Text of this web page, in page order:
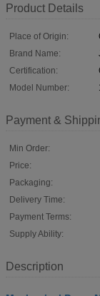
Product Details
Place of Origin:
Brand Name:
Certification:
Model Number:
Payment &
Min Order:
Price:
Packaging:
Delivery Time:
Payment Terms:
Supply Ability:
Description